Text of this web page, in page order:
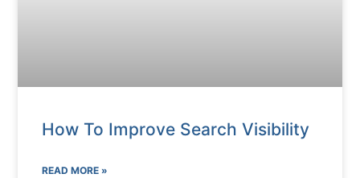
How To Improve Search Visibility
READ MORE »